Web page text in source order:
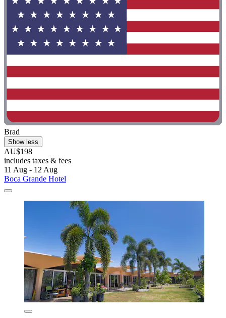
Brad
Show less
AU$198
includes taxes & fees
11 Aug - 12 Aug
Boca Grande Hotel